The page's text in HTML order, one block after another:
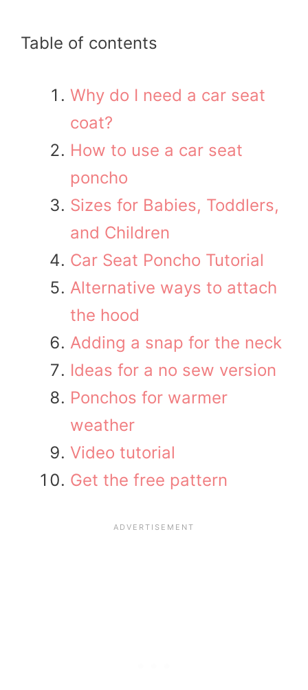
Table of contents
Why do I need a car seat
coat?
How to use a car seat
poncho
Sizes for Babies, Toddlers,
and Children
Car Seat Poncho Tutorial
Alternative ways to attach
the hood
Adding a snap for the neck
Ideas for a no sew version
Ponchos for warmer
weather
Video tutorial
Get the free pattern